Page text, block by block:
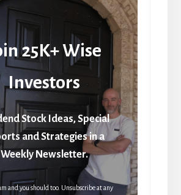
25K+ Wise
Investors
Stock Ideas, Special
and Strategies in a
Weekly Newsletter.
and you should too. Unsubscribe at any